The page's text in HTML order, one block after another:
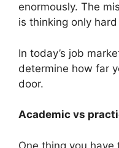
enormously. The
is thinking only
In today’s job
determine how far
door.
Academic vs
One thing you have